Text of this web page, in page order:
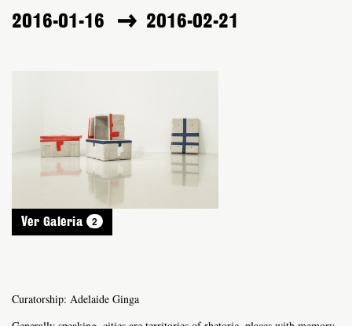
2016-01-16 2016-02-21
Ver Galeria 2
Curatorship: Adelaide Ginga